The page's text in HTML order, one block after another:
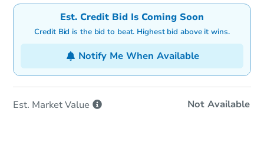
Est. Credit Bid Is Coming Soon
Credit Bid is the bid to beat. Highest bid above it wins.
Notify Me When Available
Est. MarketValue Not Available